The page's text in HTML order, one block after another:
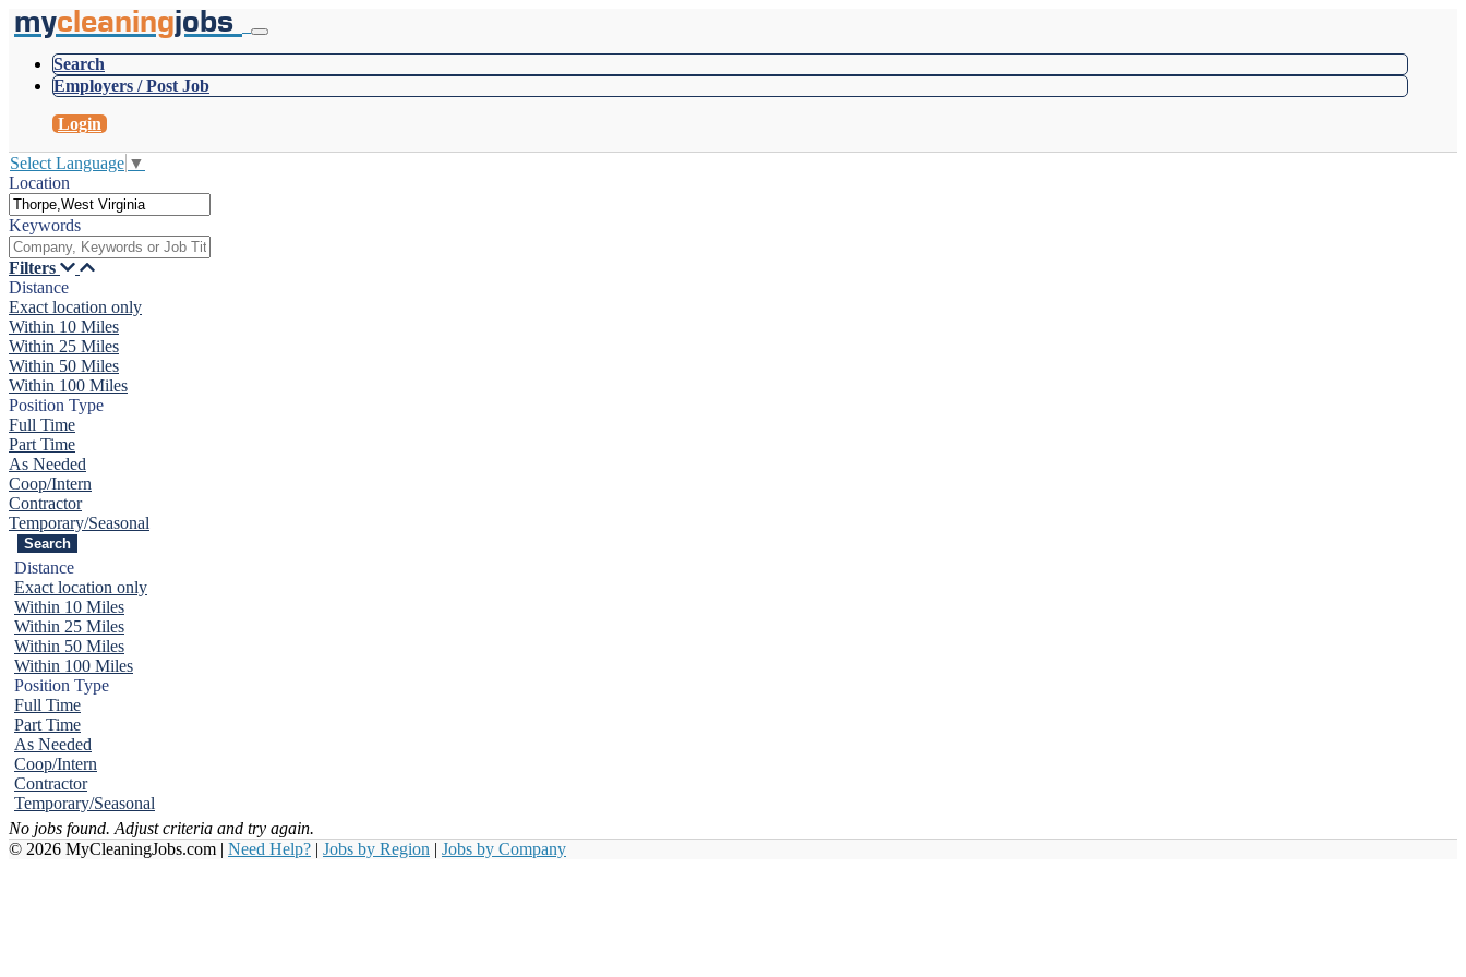
mycleaningjobs
Search
Employers / Post Job
Login
Select Language ▼
Location
Keywords
Filters
Distance
Exact location only
Within 10 Miles
Within 25 Miles
Within 50 Miles
Within 100 Miles
Position Type
Full Time
Part Time
As Needed
Coop/Intern
Contractor
Temporary/Seasonal
Distance
Exact location only
Within 10 Miles
Within 25 Miles
Within 50 Miles
Within 100 Miles
Position Type
Full Time
Part Time
As Needed
Coop/Intern
Contractor
Temporary/Seasonal
No jobs found. Adjust criteria and try again.
© 2026 MyCleaningJobs.com | Need Help? | Jobs by Region | Jobs by Company